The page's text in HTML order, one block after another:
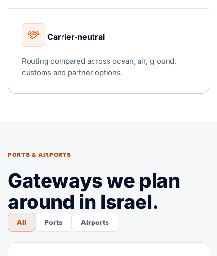
Carrier-neutral
Routing compared across ocean, air, ground,
customs and partner options.
PORTS & AIRPORTS
Gateways we plan
around in Israel.
All Ports Airports